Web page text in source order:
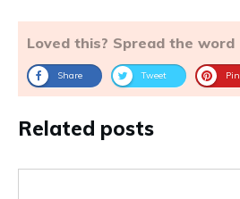
Loved this? Spread the word
Share Tweet Pin
Related posts